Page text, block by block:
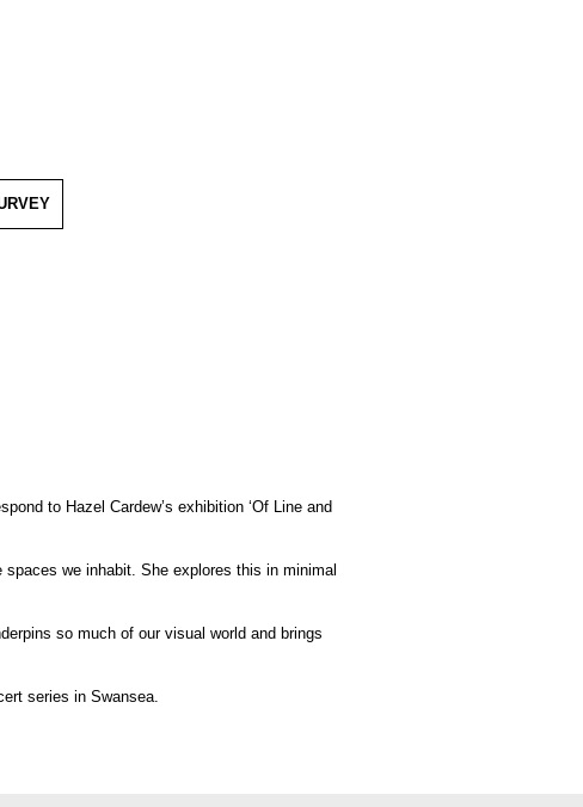
to Hazel Cardew’s exhibition ‘Of Line and
spaces we inhabit. She explores this in minimal
so much of our visual world and brings
series in Swansea.